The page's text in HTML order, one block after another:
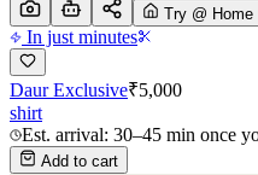
Try @ Home
In just minutes
Daur Exclusive₹5,000
shirt
Est. arrival: 30–45 min once
Add to cart